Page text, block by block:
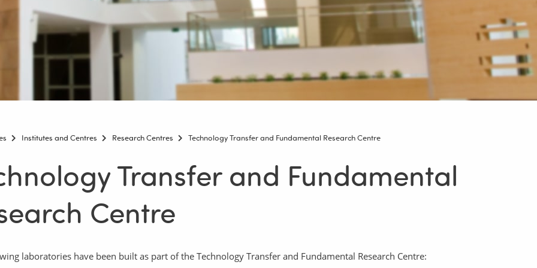
Institutes and Centres Research Centres Technology Transfer and Fundamental Research Centre
Transfer and Fundamental
Centre
laboratories have been built as part of the Technology Transfer and Fundamental Research Centre: